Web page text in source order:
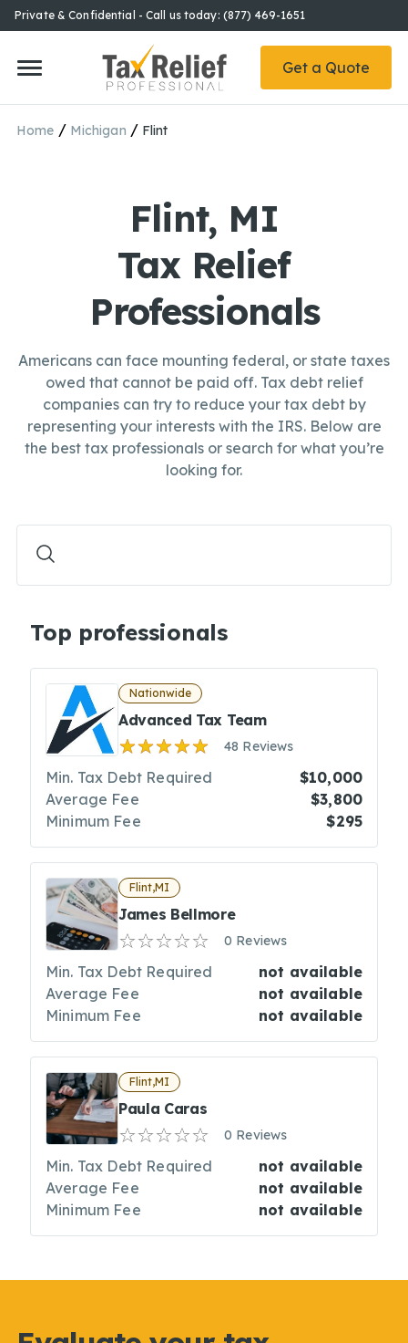
Private & Confidential - Call us today: (877) 469-1651
Get a Quote
Home / Michigan / Flint
Flint, MI
Tax Relief
Professionals
Americans can face mounting federal, or state taxes
owed that cannot be paid off. Tax debt relief
companies can try to reduce your tax debt by
representing your interests with the IRS. Below are
the best tax professionals or search for what you’re
looking for.
Top professionals
Nationwide
Advanced Tax Team
48 Reviews
Min. Tax Debt Required
$10,000
Average Fee
$3,800
Minimum Fee
$295
Flint,MI
James Bellmore
0 Reviews
Min. Tax Debt Required
not available
Average Fee
not available
Minimum Fee
not available
Flint,MI
Paula Caras
0 Reviews
Min. Tax Debt Required
not available
Average Fee
not available
Minimum Fee
not available